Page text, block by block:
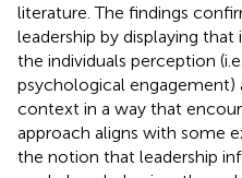
literature. The findings
leadership by displaying that
the individuals perception
psychological engagement)
context in a way that
approach aligns with some
the notion that leadership